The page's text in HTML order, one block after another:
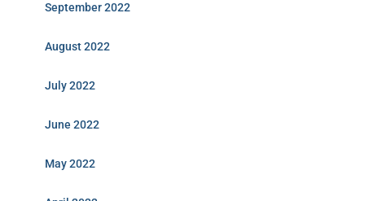
September 2022
August 2022
July 2022
June 2022
May 2022